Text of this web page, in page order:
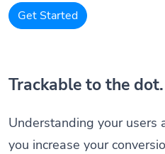
Get Started
Trackable to the dot.
Understanding your users
you increase your